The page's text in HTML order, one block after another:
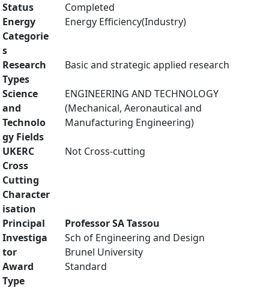
Status
Completed
Energy
Categorie
s
Energy Efficiency(Industry)
Research
Types
Basic and strategic applied research
Science
and
Technolo
gy Fields
ENGINEERING AND TECHNOLOGY
(Mechanical, Aeronautical and
Manufacturing Engineering)
UKERC
Cross
Cutting
Character
isation
Not Cross-cutting
Principal
Investiga
tor
Professor SA Tassou
Sch of Engineering and Design
Brunel University
Award
Type
Standard